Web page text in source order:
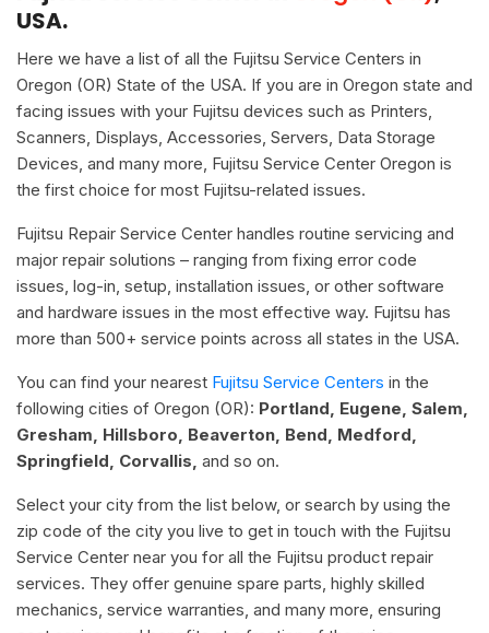
USA.
Here we have a list of all the Fujitsu Service Centers in
Oregon (OR) State of the USA. If you are in Oregon state and
facing issues with your Fujitsu devices such as Printers,
Scanners, Displays, Accessories, Servers, Data Storage
Devices, and many more, Fujitsu Service Center Oregon is
the first choice for most Fujitsu-related issues.
Fujitsu Repair Service Center handles routine servicing and
major repair solutions – ranging from fixing error code
issues, log-in, setup, installation issues, or other software
and hardware issues in the most effective way. Fujitsu has
more than 500+ service points across all states in the USA.
You can find your nearest Fujitsu Service Centers in the
following cities of Oregon (OR): Portland, Eugene, Salem,
Gresham, Hillsboro, Beaverton, Bend, Medford,
Springfield, Corvallis, and so on.
Select your city from the list below, or search by using the
zip code of the city you live to get in touch with the Fujitsu
Service Center near you for all the Fujitsu product repair
services. They offer genuine spare parts, highly skilled
mechanics, service warranties, and many more, ensuring